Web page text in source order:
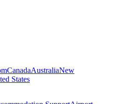
CanadaAustraliaNew
States